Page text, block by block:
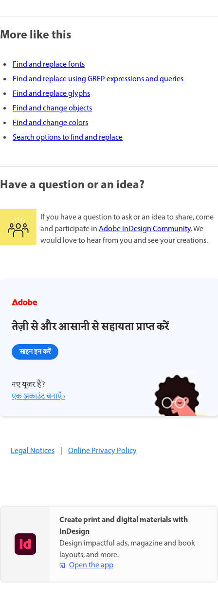
More like this
Find and replace fonts
Find and replace using GREP expressions and queries
Find and replace glyphs
Find and change objects
Find and change colors
Search options to find and replace
Have a question or an idea?
If you have a question to ask or an idea to share, come
and participate inAdobe InDesign Community. We
would love to hear from you and see your creations.
तेज़ी से और आसानी से सहायता प्राप्त करें
साइन इन करें
नए यूज़र हैं?
एक अकाउंट बनाएँ ›
Legal Notices | Online Privacy Policy
Create print and digital materials with
InDesign
Design impactful ads, magazine and book
layouts, and more.
Open the app